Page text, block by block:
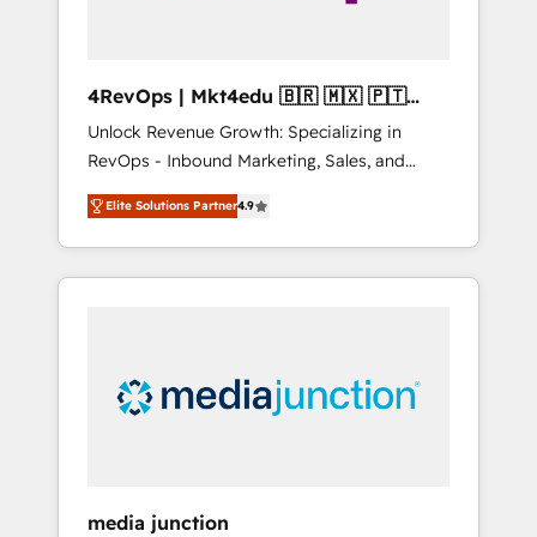
4RevOps | Mkt4edu 🇧🇷 🇲🇽 🇵🇹
🇦🇪 🇺🇸
Unlock Revenue Growth: Specializing in
RevOps - Inbound Marketing, Sales, and
Customer Success We specialize in driving
revenue growth for companies across
industries through tailored marketing, sales,
and customer success strategies, utilizing
insights. Operating in five countries—Brazil,
UAE (Abu Dhabi/Dubai/Sharjah), Mexico,
Elite Solutions Partner4.9
media junction